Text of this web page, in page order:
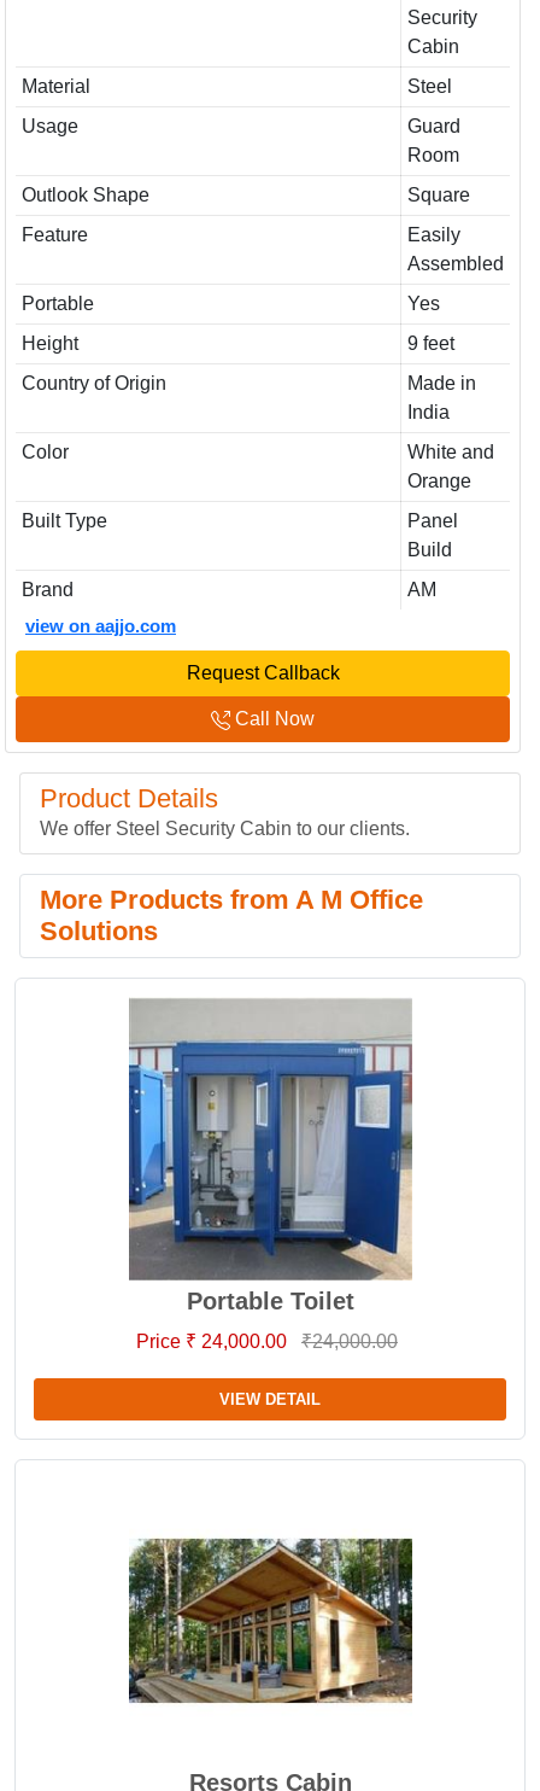
Security
Cabin
Material
Steel
Usage
Guard
Room
Outlook Shape
Square
Feature
Easily
Assembled
Portable
Yes
Height
9 feet
Country of Origin
Made in
India
Color
White and
Orange
Built Type
Panel
Build
Brand
AM
view on aajjo.com
Request Callback
Call Now
Product Details
We offer Steel Security Cabin to our clients.
More Products from A M Office
Solutions
Portable Toilet
Price ₹ 24,000.00 ₹24,000.00
VIEW DETAIL
Resorts Cabin